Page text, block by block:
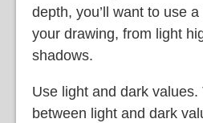
depth, you’ll want to use
your drawing, from light
shadows.
Use light and dark values.
between light and dark